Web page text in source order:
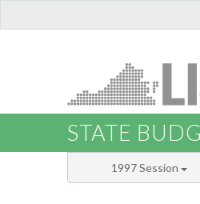
STATE
1997 Session